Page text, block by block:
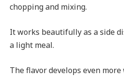
chopping and mixing.
It works beautifully as a side
a light meal.
The flavor develops even